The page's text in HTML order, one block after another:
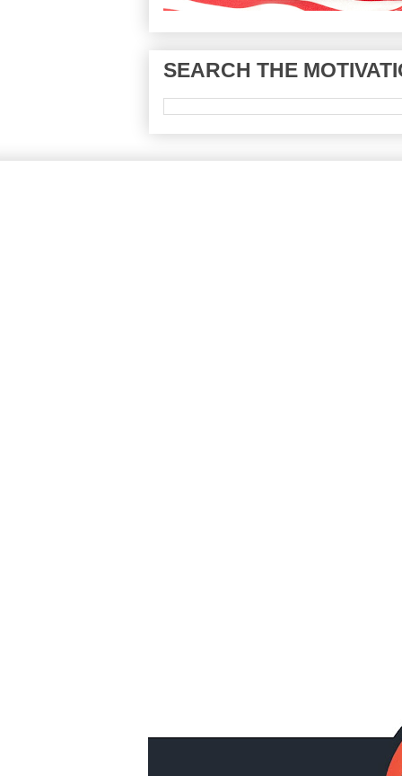
SEARCH THE